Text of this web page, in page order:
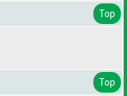
Top
Top